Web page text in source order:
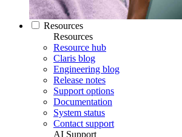
Resources
Resources
Resource hub
Claris blog
Engineering blog
Release notes
Support options
Documentation
System status
Contact support
AI Support